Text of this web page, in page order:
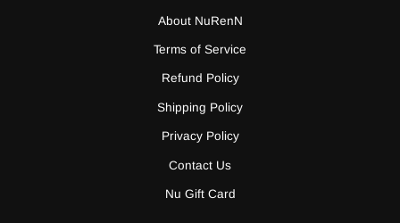
About NuRenN
Terms of Service
Refund Policy
Shipping Policy
Privacy Policy
Contact Us
Nu Gift Card